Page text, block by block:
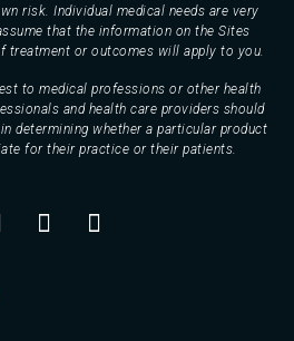
risk. Individual medical needs are very
that the information on the Sites
treatment or outcomes will apply to you.
to medical professions or other health
and health care providers should
determining whether a particular product
for their practice or their patients.